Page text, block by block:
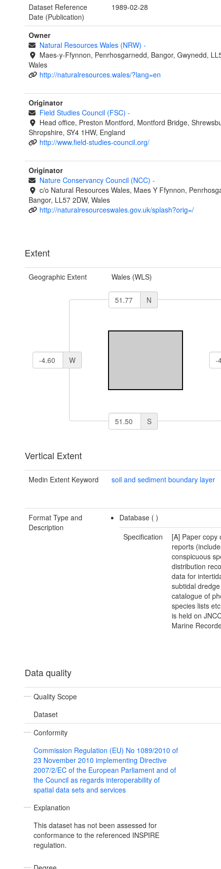
Dataset Reference
Date (Publication)
1989-02-28
Owner
Natural Resources Wales (NRW) -
Maes-y-Ffynnon, Penrhosgarnedd, Bangor, Gwynedd,
Wales
http://naturalresources.wales/?lang=en
Originator
Field Studies Council (FSC) -
Head office, Preston Montford, Montford Bridge,
Shropshire, SY4 1HW, England
http://www.field-studies-council.org/
Originator
Nature Conservancy Council (NCC) -
c/o Natural Resources Wales, Maes Y Ffynnon,
Bangor, LL57 2DW, Wales
http://naturalresourceswales.gov.uk/splash?orig=/
Extent
Geographic Extent Wales (WLS)
N
W
S
Vertical Extent
Medin Extent Keyword soil and sediment boundary layer
Format Type and
Description
Database ()
Specification
[A] Paper copy
reports
conspicuous
distribution
data for
subtidal
catalogue of
species lists
is held on
Marine
Data quality
Quality Scope
Dataset
Conformity
Commission Regulation (EU) No 1089/2010 of
23 November 2010 implementing Directive
2007/2/EC of the European Parliament and of
the Council as regards interoperability of
spatial data sets and services
Explanation
This dataset has not been assessed for
conformance to the referenced INSPIRE
regulation.